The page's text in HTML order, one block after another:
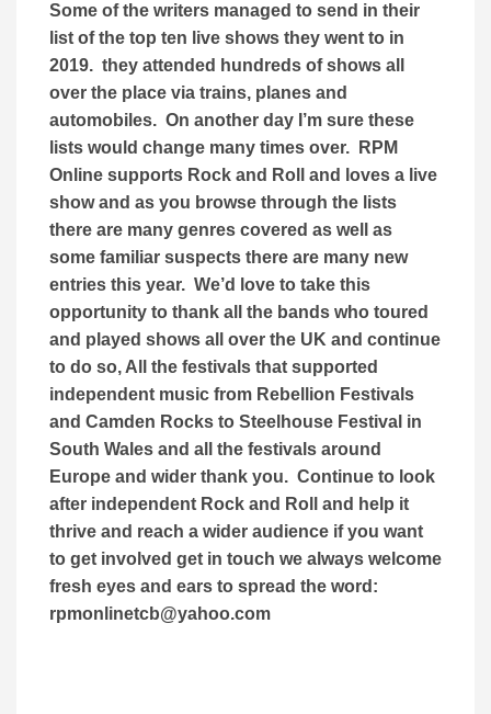
Some of the writers managed to send in their
list of the top ten live shows they went to in
2019. they attended hundreds of shows all
over the place via trains, planes and
automobiles. On another day I’m sure these
lists would change many times over. RPM
Online supports Rock and Roll and loves a live
show and as you browse through the lists
there are many genres covered as well as
some familiar suspects there are many new
entries this year. We’d love to take this
opportunity to thank all the bands who toured
and played shows all over the UK and continue
to do so, All the festivals that supported
independent music from Rebellion Festivals
and Camden Rocks to Steelhouse Festival in
South Wales and all the festivals around
Europe and wider thank you. Continue to look
after independent Rock and Roll and help it
thrive and reach a wider audience if you want
to get involved get in touch we always welcome
fresh eyes and ears to spread the word:
rpmonlinetcb@yahoo.com